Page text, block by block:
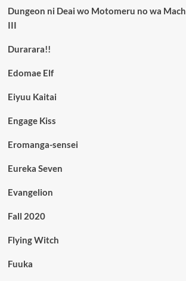
Dungeon ni Deai wo Motomeru no wa
III
Durarara!!
Edomae Elf
Eiyuu Kaitai
Engage Kiss
Eromanga-sensei
Eureka Seven
Evangelion
Fall 2020
Flying Witch
Fuuka